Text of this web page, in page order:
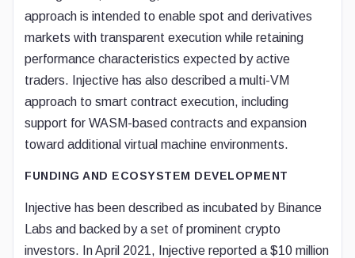
approach is intended to enable spot and derivatives
markets with transparent execution while retaining
performance characteristics expected by active
traders. Injective has also described a multi-VM
approach to smart contract execution, including
support for WASM-based contracts and expansion
toward additional virtual machine environments.
FUNDING AND ECOSYSTEM DEVELOPMENT
Injective has been described as incubated by Binance
Labs and backed by a set of prominent crypto
investors. In April 2021, Injective reported a $10 million